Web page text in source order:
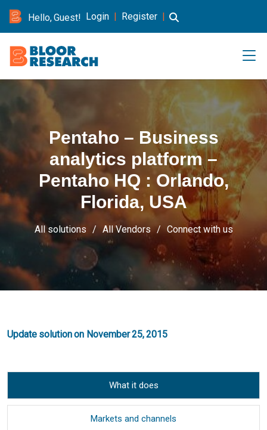
Hello, Guest! Login | Register |
Pentaho – Business
analytics platform –
Pentaho HQ : Orlando,
Florida, USA
All solutions All Vendors Connect with us
Update solution on November 25, 2015
What it does
Markets and channels